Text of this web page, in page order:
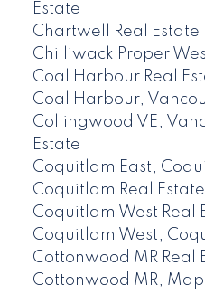
Estate
Chartwell Real Estate
Chilliwack Proper
Coal Harbour Real
Coal Harbour,
Collingwood VE,
Estate
Coquitlam East,
Coquitlam Real Estate
Coquitlam West Real
Coquitlam West,
Cottonwood MR Real
Cottonwood MR,